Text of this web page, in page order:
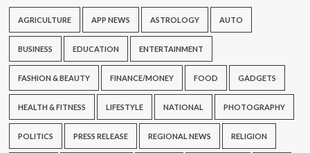
AGRICULTURE APP NEWS ASTROLOGY AUTO
BUSINESS EDUCATION ENTERTAINMENT
FASHION & BEAUTY FINANCE/MONEY FOOD GADGETS
HEALTH & FITNESS LIFESTYLE NATIONAL PHOTOGRAPHY
POLITICS PRESS RELEASE REGIONAL NEWS RELIGION